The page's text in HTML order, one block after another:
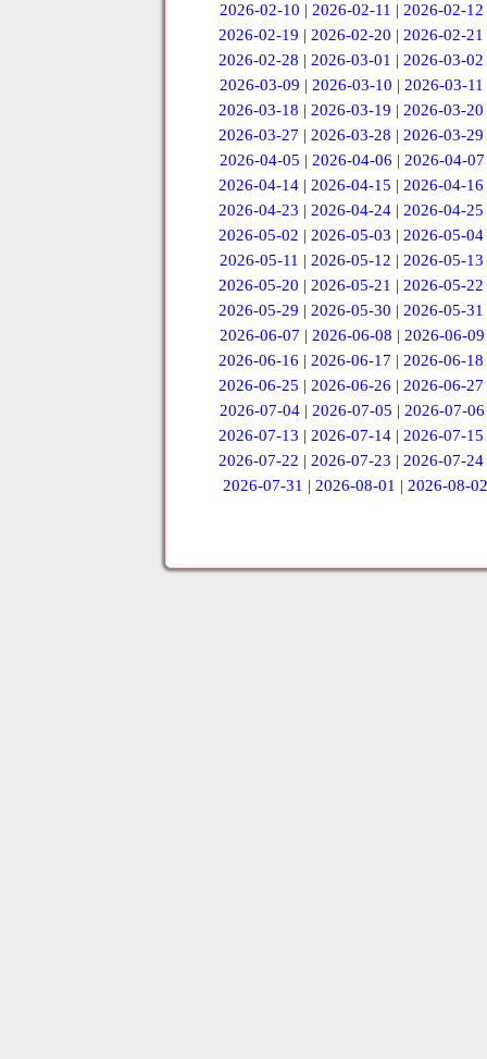
2026-02-10 | 2026-02-11 | 2026-02-12
2026-02-19 |2026-02-20 |2026-02-21
2026-02-28 |2026-03-01 |2026-03-02
2026-03-09 | 2026-03-10 | 2026-03-11
2026-03-18 |2026-03-19 |2026-03-20
2026-03-27 |2026-03-28 |2026-03-29
2026-04-05 | 2026-04-06 | 2026-04-07
2026-04-14 |2026-04-15 |2026-04-16
2026-04-23 |2026-04-24 |2026-04-25
2026-05-02 |2026-05-03 |2026-05-04
2026-05-11 | 2026-05-12 | 2026-05-13
2026-05-20 |2026-05-21 |2026-05-22
2026-05-29 |2026-05-30 |2026-05-31
2026-06-07 | 2026-06-08 | 2026-06-09
2026-06-16 |2026-06-17 |2026-06-18
2026-06-25 |2026-06-26 |2026-06-27
2026-07-04 | 2026-07-05 | 2026-07-06
2026-07-13 |2026-07-14 |2026-07-15
2026-07-22 |2026-07-23 |2026-07-24
2026-07-31 | 2026-08-01 | 2026-08-02